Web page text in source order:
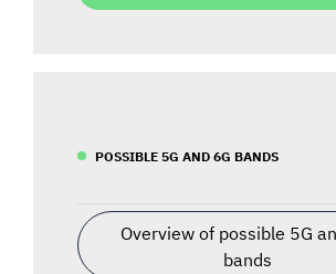
POSSIBLE 5G AND 6G BANDS
Overview of possible 5G
bands